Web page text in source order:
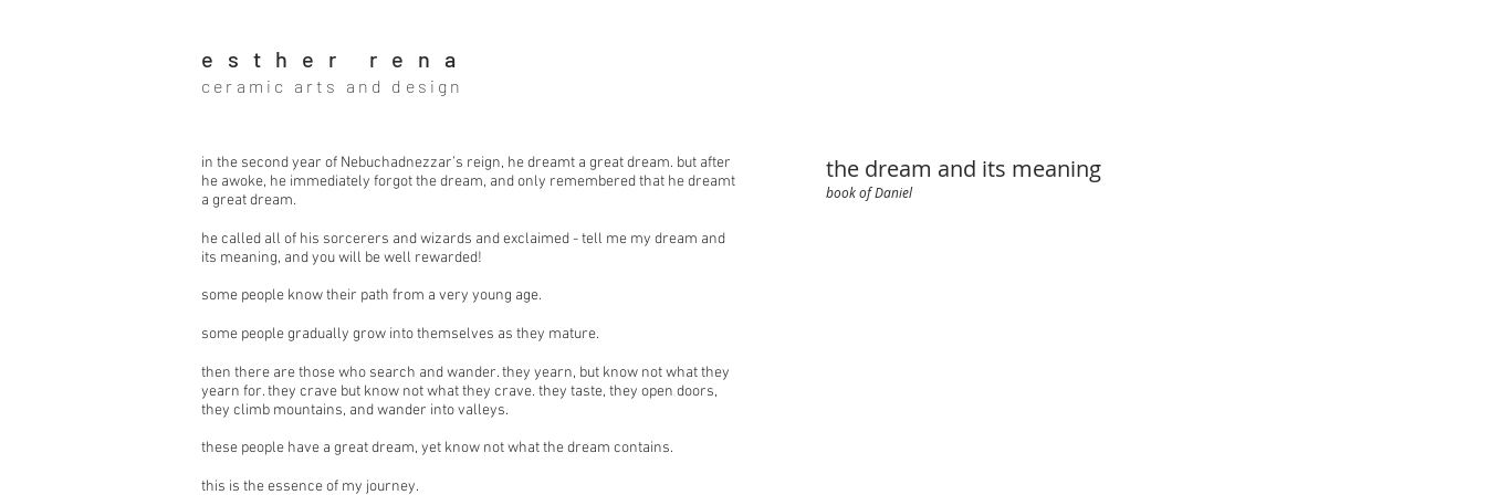
esther rena
ceramic arts and design
in the second year of Nebuchadnezzar’s reign, he dreamt a great dream. but after
he awoke, he immediately forgot the dream, and only remembered that he dreamt
a great dream.
he called all of his sorcerers and wizards and exclaimed - tell me my dream and
its meaning, and you will be well rewarded!
some people know their path from a very young age.
some people gradually grow into themselves as they mature.
then there are those who search and wander. they yearn, but know not what they
yearn for. they crave but know not what they crave. they taste, they open doors,
they climb mountains, and wander into valleys.
these people have a great dream, yet know not what the dream contains.
this is the essence of my journey.
the dream and its meaning
book of Daniel